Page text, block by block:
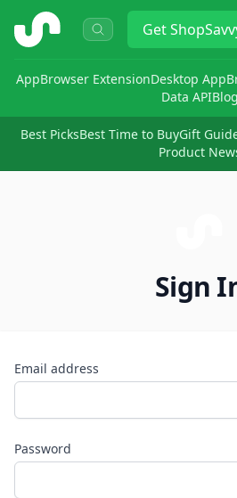
ShopSavvy Get
AppBrowser ExtensionDesktop App
Data APIBlog
Best PicksBest Time to BuyGift
Product
Sign
Email address
Password